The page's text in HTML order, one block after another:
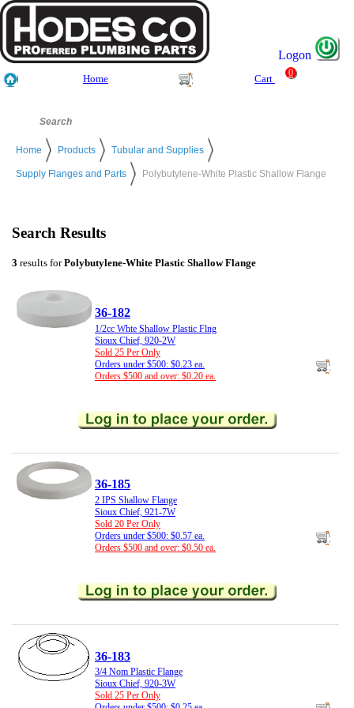
Logon
Home Cart
0
Home Products Tubular and Supplies
Supply Flanges and Parts Polybutylene-White Plastic Shallow Flange
Search Results
3 results forPolybutylene-White Plastic Shallow Flange
36-182
1/2cc Whte Shallow Plastic Flng
Sioux Chief, 920-2W
Sold 25 Per Only
Orders under $500: $0.23 ea.
Orders $500 and over: $0.20 ea.
36-185
2 IPS Shallow Flange
Sioux Chief, 921-7W
Sold 20 Per Only
Orders under $500: $0.57 ea.
Orders $500 and over: $0.50 ea.
36-183
3/4 Nom Plastic Flange
Sioux Chief, 920-3W
Sold 25 Per Only